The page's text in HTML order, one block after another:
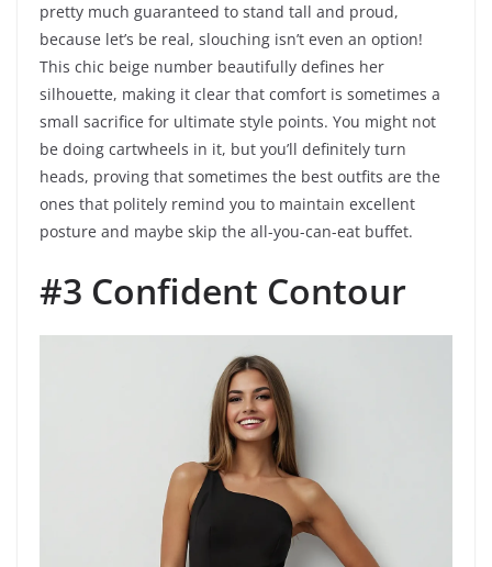
pretty much guaranteed to stand tall and proud,
because let’s be real, slouching isn’t even an option!
This chic beige number beautifully defines her
silhouette, making it clear that comfort is sometimes a
small sacrifice for ultimate style points. You might not
be doing cartwheels in it, but you’ll definitely turn
heads, proving that sometimes the best outfits are the
ones that politely remind you to maintain excellent
posture and maybe skip the all-you-can-eat buffet.
#3 Confident Contour